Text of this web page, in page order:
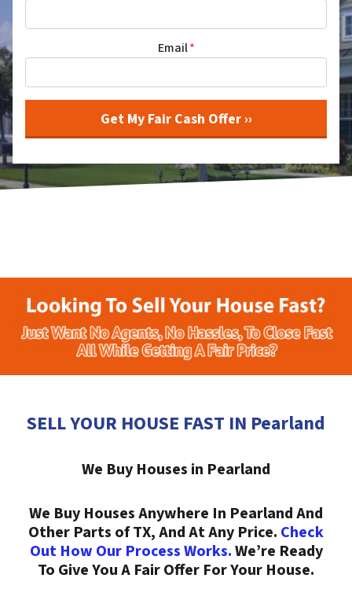
Email*
SELL YOUR HOUSE FAST IN Pearland
We Buy Houses in Pearland
We Buy Houses Anywhere In Pearland And
Other Parts of TX, And At Any Price. Check
Out How Our Process Works.We’re Ready
To Give You A Fair Offer For Your House.